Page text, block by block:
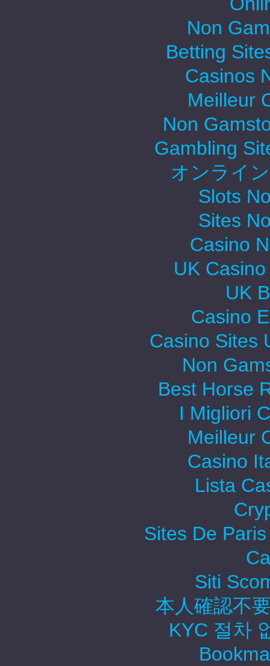
Non
Betting
Casinos
Meilleur
Non
Gambling
オンライ
Slots
Sites
Casino
UK
UK
Casino
Casino Sites
Non
Best Horse
I Migliori
Meilleur
Casino
Lista
Sites De
Siti
本人確認不
KYC 절차